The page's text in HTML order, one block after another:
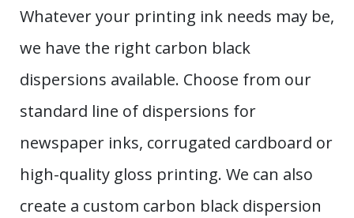
Whatever your printing ink needs may be,
we have the right carbon black
dispersions available. Choose from our
standard line of dispersions for
newspaper inks, corrugated cardboard or
high-quality gloss printing. We can also
create a custom carbon black dispersion